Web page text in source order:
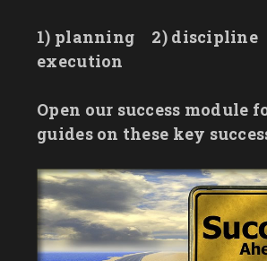
1) planning 2) discipline
execution
Open our success module
guides on these key